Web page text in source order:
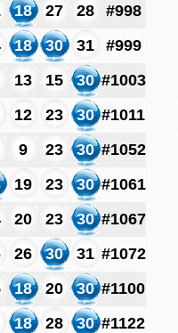
18 27 28
#998
18 30 31
#999
13 15 30 #1003
12 23 30 #1011
9 23 30 #1052
19 23 30 #1061
20 23 30 #1067
26 30 31 #1072
18 20 30 #1100
18 28 30 #1122